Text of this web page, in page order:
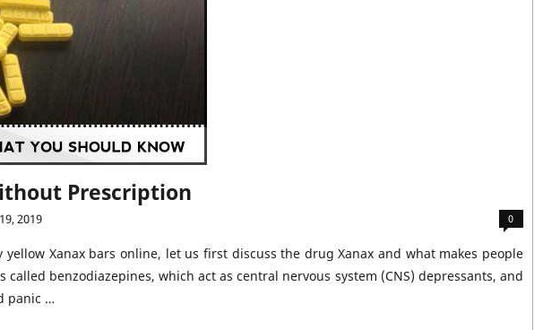
Prescription
2019 0
Xanax bars online, let us first discuss the drug Xanax and what makes people
benzodiazepines, which act as central nervous system (CNS) depressants, and
panic …